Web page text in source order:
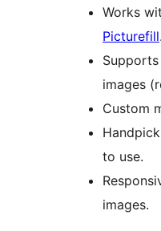
Works
Picturefill.
images
Custom
to use.
images.